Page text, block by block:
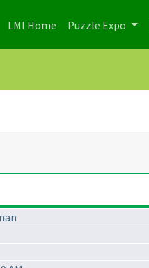
(current)
LMI Home (current)
Puzzle Expo